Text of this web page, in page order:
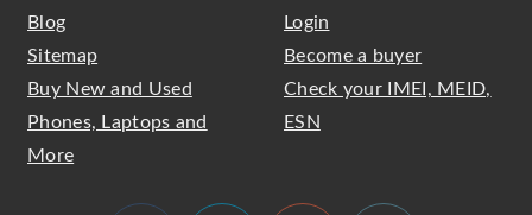
Blog
Sitemap
Buy New and Used
Phones, Laptops and
More
Login
Become a buyer
Check your IMEI, MEID,
ESN